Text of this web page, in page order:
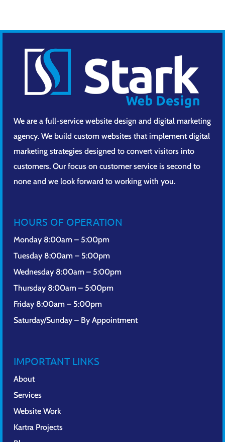
We are a full-service website design and digital marketing
agency. We build custom websites that implement digital
marketing strategies designed to convert visitors into
customers. Our focus on customer service is second to
none and we look forward to working with you.
HOURS OF OPERATION
Monday 8:00am – 5:00pm
Tuesday 8:00am – 5:00pm
Wednesday 8:00am – 5:00pm
Thursday 8:00am – 5:00pm
Friday 8:00am – 5:00pm
Saturday/Sunday – By Appointment
IMPORTANT LINKS
About
Services
Website Work
Kartra Projects